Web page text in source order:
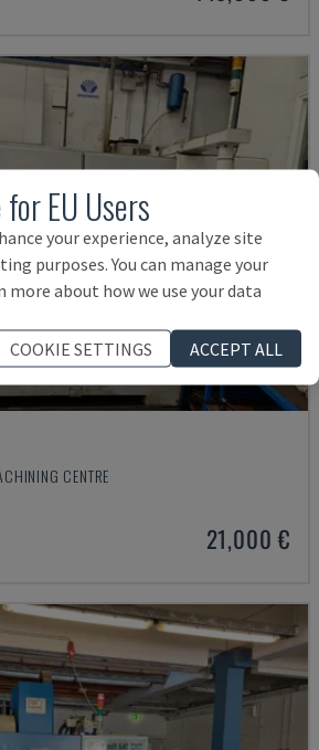
CENTRE
21,000 €
EU Users
your experience, analyze site
purposes. You can manage your
more about how we use your data
COOKIE SETTINGS
ACCEPT ALL